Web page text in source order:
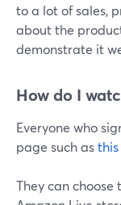
to a lot of sales,
about the
demonstrate it
How do I
Everyone who
page such asthis
They can